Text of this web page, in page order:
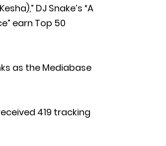
DJ Snake’s “A
earn Top 50
as the Mediabase
419 tracking